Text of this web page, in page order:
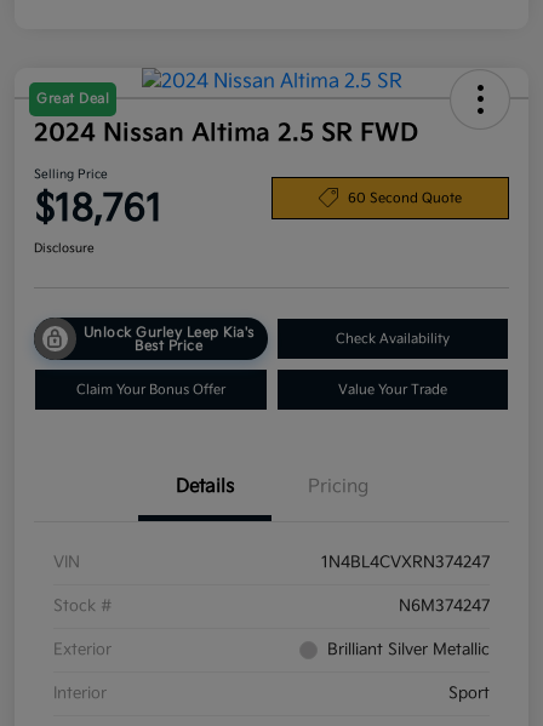
Great Deal
2024 Nissan Altima 2.5 SR FWD
Selling Price
$18,761 60 Second Quote
Disclosure
Unlock Gurley Leep Kia's
Best Price
Check Availability
Claim Your Bonus Offer Value Your Trade
Details Pricing
VIN 1N4BL4CVXRN374247
Stock # N6M374247
Exterior Brilliant Silver Metallic
Interior Sport